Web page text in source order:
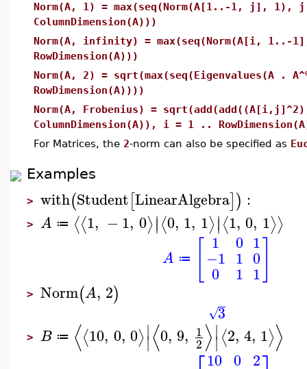
Norm(A, 1) = max(seq(Norm(A[1..-1, j], 1),
ColumnDimension(A)))
Norm(A, infinity) = max(seq(Norm(A[i,
RowDimension(A)))
Norm(A, 2) = sqrt(max(seq(Eigenvalues(A .
RowDimension(A))))
Norm(A, Frobenius) =
ColumnDimension(A)), i = 1 ..
For Matrices, the 2-norm can also be specified as
Examples
> with(Student[LinearAlgebra]) :
> A ≔ ⟨⟨1, −1, 0⟩∣∣⟨0, 1, 1⟩∣∣⟨1, 0, 1⟩⟩
A ≔
1
−1
0
0
1
1
1
0
1
> Norm(A, 2)
3
√
> B ≔ ⟨⟨10, 0, 0⟩∣∣⟨0, 9, 1
2⟩∣∣⟨2, 4, 1⟩⟩
10 0 2